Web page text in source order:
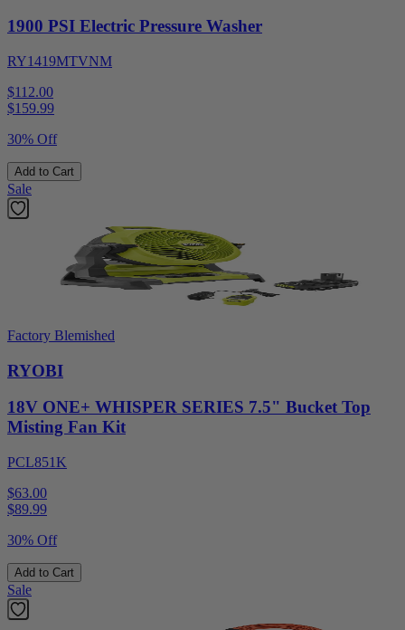
1900 PSI Electric Pressure Washer
RY1419MTVNM
$112.00
$159.99
30% Off
Add to Cart
Sale
Factory Blemished
RYOBI
18V ONE+ WHISPER SERIES 7.5" Bucket Top
Misting Fan Kit
PCL851K
$63.00
$89.99
30% Off
Add to Cart
Sale